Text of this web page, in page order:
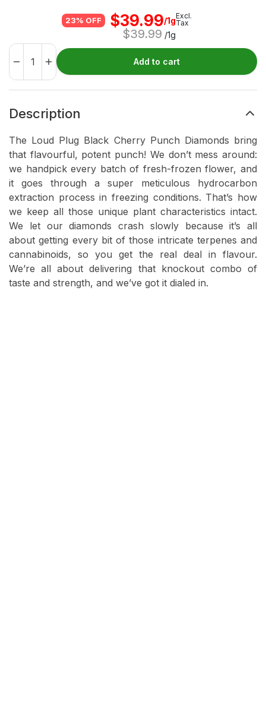
23% OFF $39.99/1g
$39.99 /1g
Excl.
Tax
Add to cart
Description
The Loud Plug Black Cherry Punch Diamonds bring
that flavourful, potent punch! We don’t mess around:
we handpick every batch of fresh-frozen flower, and
it goes through a super meticulous hydrocarbon
extraction process in freezing conditions. That’s how
we keep all those unique plant characteristics intact.
We let our diamonds crash slowly because it’s all
about getting every bit of those intricate terpenes and
cannabinoids, so you get the real deal in flavour.
We’re all about delivering that knockout combo of
taste and strength, and we’ve got it dialed in.